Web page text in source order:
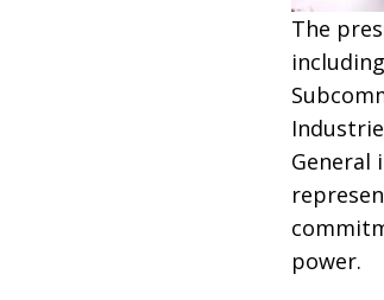
The
General
power.